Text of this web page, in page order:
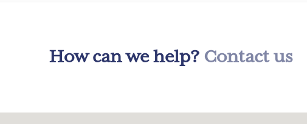
How can we help? Contact us